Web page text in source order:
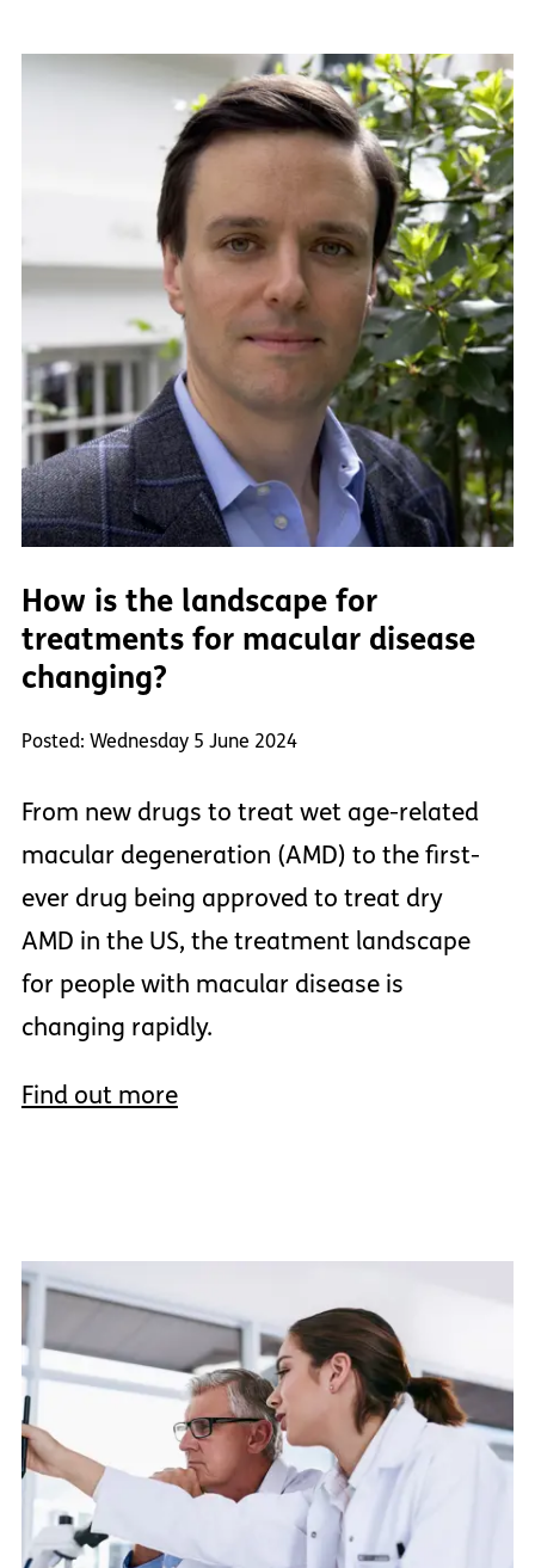
How is the landscape for
treatments for macular disease
changing?
Posted: Wednesday 5 June 2024
From new drugs to treat wet age-related
macular degeneration (AMD) to the first-
ever drug being approved to treat dry
AMD in the US, the treatment landscape
for people with macular disease is
changing rapidly.
Find out more